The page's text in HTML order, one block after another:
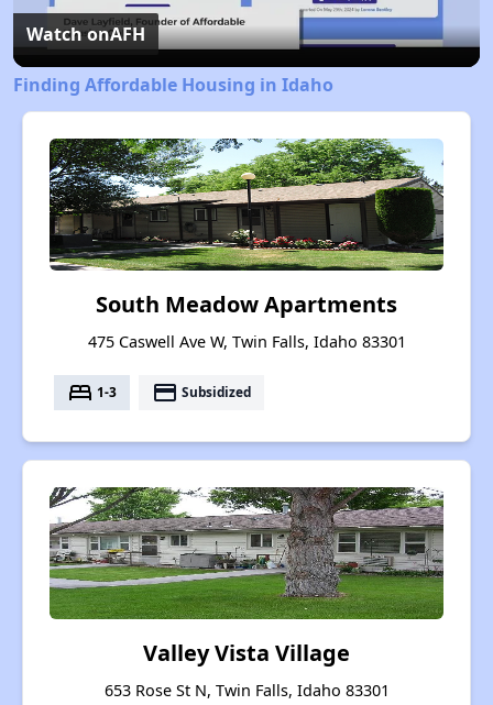
Video
Watch onAFH
Finding Affordable Housing in Idaho
South Meadow Apartments
475 Caswell Ave W, Twin Falls, Idaho 83301
bed 1-3 payment Subsidized
Valley Vista Village
653 Rose St N, Twin Falls, Idaho 83301